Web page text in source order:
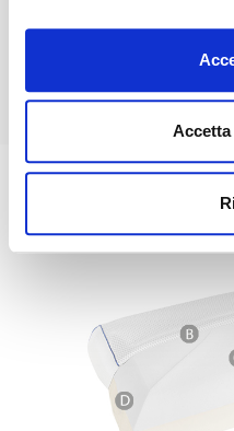
Thanks to the
cervical stretch,
of the neck, acting in